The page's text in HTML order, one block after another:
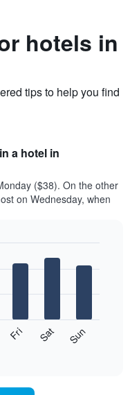
hotels in
tips to help you find
a hotel in
($38). On the other
on Wednesday, when
Fri Sat Sun